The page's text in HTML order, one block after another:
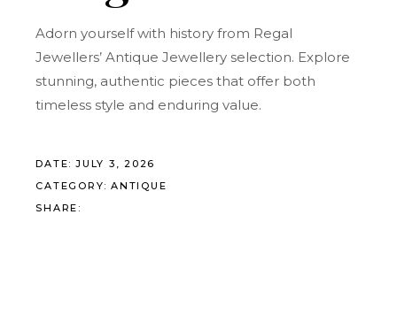
Adorn yourself with history from Regal
Jewellers’ Antique Jewellery selection. Explore
stunning, authentic pieces that offer both
timeless style and enduring value.
DATE: JULY 3, 2026
CATEGORY: ANTIQUE
SHARE: